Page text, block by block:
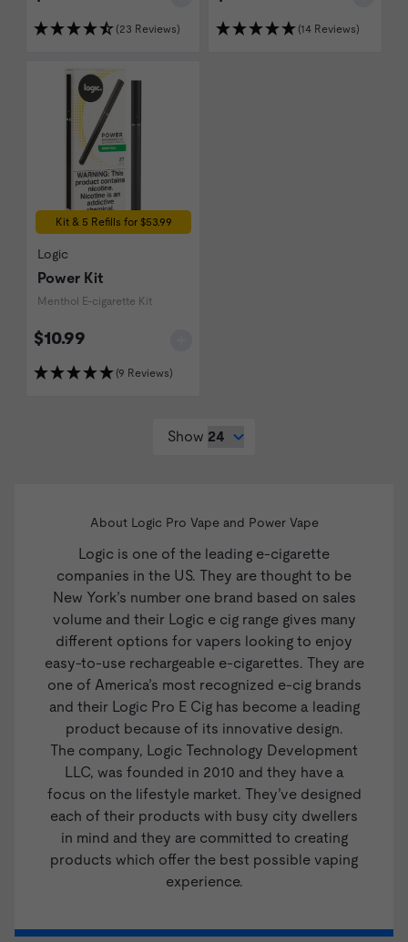
(23 Reviews) (14 Reviews)
Kit & 5 Refills for $53.99
Logic
Power Kit
Menthol E-cigarette Kit
$10.99
(9 Reviews)
Show
About Logic Pro Vape and Power Vape
Logic is one of the leading e-cigarette
companies in the US. They are thought to be
New York’s number one brand based on sales
volume and their Logic e cig range gives many
different options for vapers looking to enjoy
easy-to-use rechargeable e-cigarettes. They are
one of America’s most recognized e-cig brands
and their Logic Pro E Cighas become a leading
product because of its innovative design.
The company, Logic Technology Development
LLC, was founded in 2010 and they have a
focus on the lifestyle market. They’ve designed
each of their products with busy city dwellers
in mind and they are committed to creating
products which offer the best possible vaping
experience.